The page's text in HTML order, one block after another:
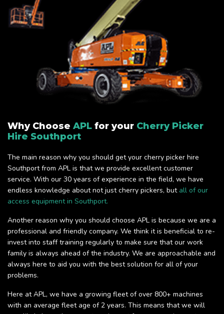
Why Choose APL for your Cherry Picker
Hire Southport
The main reason why you should get your cherry picker hire
Southport from APL is that we provide excellent customer
service. With our 30 years of experience in the field, we have
endless knowledge about not just cherry pickers, but all of our
access equipment in Southport.
Another reason why you should choose APL is because we are a
professional and friendly company. We think it is beneficial to re-
invest into staff training regularly to make sure that our work
family is always ahead of the industry. We are approachable and
always here to aid you with the best solution for all of your
problems.
Here at APL, we have a growing fleet of over 800+ machines
with an average fleet age of 2 years. This means that we will